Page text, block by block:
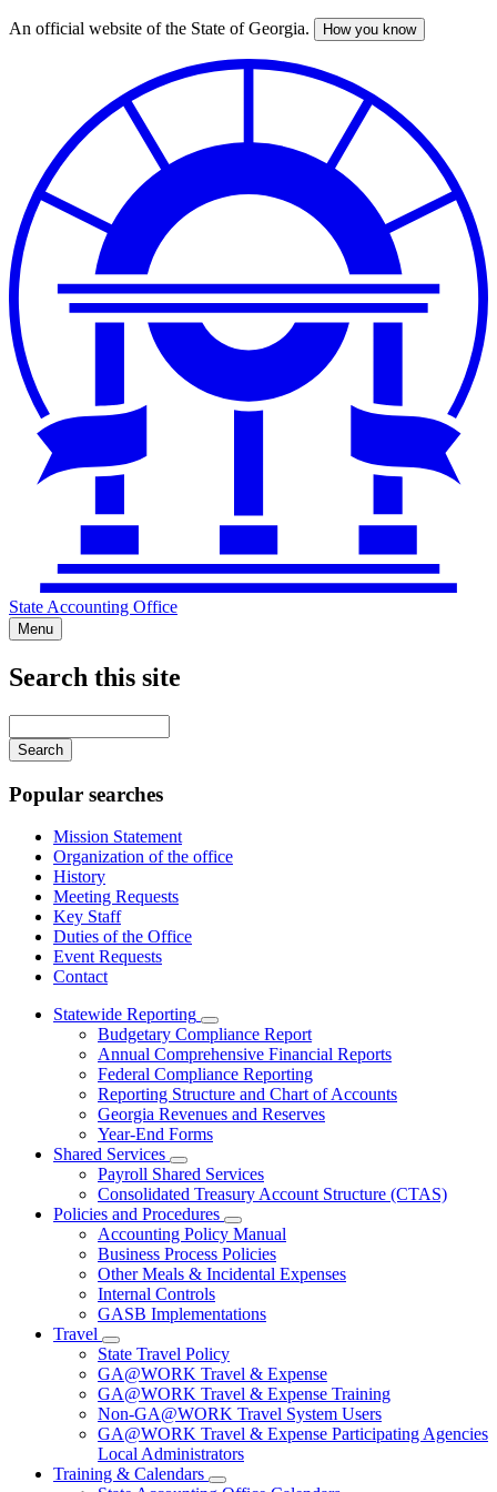
Skip
An official website of the State of Georgia. How you know
State Accounting Office
Menu
Search this site
your
keywords
Popular searches
Mission Statement
Organization of the office
History
Meeting Requests
Key Staff
Duties of the Office
Event Requests
Contact
Statewide Reporting
Subnavigation
toggle
for
Statewide
Reporting
Budgetary Compliance Report
Annual Comprehensive Financial Reports
Federal Compliance Reporting
Reporting Structure and Chart of Accounts
Georgia Revenues and Reserves
Year-End Forms
Shared Services
Subnavigation
toggle
for
Shared
Services
Payroll Shared Services
Consolidated Treasury Account Structure (CTAS)
Policies and Procedures
Subnavigation
toggle
for
Policies
Procedures
Accounting Policy Manual
Business Process Policies
Other Meals & Incidental Expenses
Internal Controls
GASB Implementations
Travel
Subnavigation
toggle
for
Travel
State Travel Policy
GA@WORK Travel & Expense
GA@WORK Travel & Expense Training
Non-GA@WORK Travel System Users
GA@WORK Travel & Expense Participating Agencies
Local Administrators
Training & Calendars
Subnavigation